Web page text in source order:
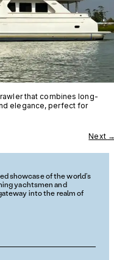
that combines long-
elegance, perfect for
Next
showcase of the world’s
yachtsmen and
into the realm of